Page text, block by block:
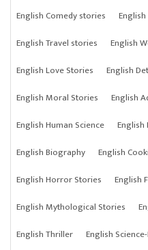
English Comedy stories
English Travel stories
English
English Love Stories
English
English Moral Stories
English
English Human Science
English Biography
English
English Horror Stories
English
English Mythological Stories
English Thriller
English